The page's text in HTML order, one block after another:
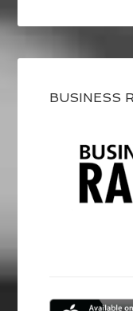
BUSINESS